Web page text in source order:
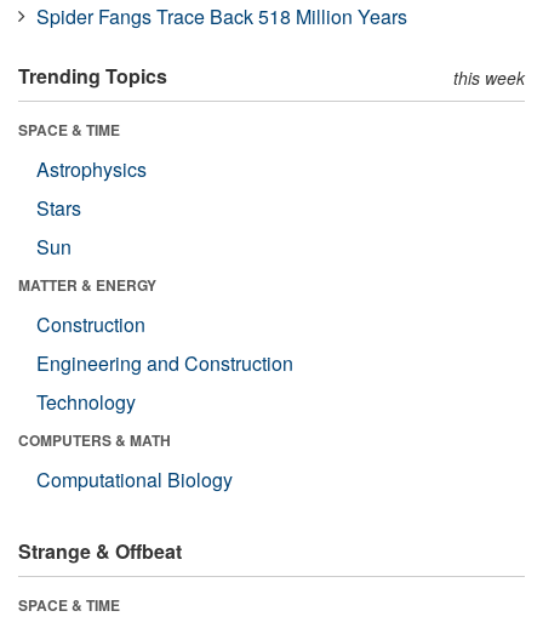
Spider Fangs Trace Back 518 Million Years
Trending Topics this week
SPACE & TIME
Astrophysics
Stars
Sun
MATTER & ENERGY
Construction
Engineering and Construction
Technology
COMPUTERS & MATH
Computational Biology
Strange & Offbeat
SPACE & TIME